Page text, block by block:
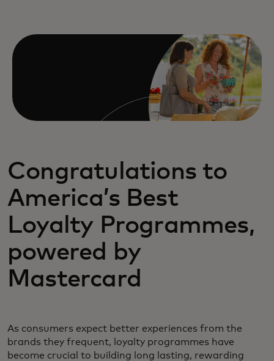
Congratulations to
America’s Best
Loyalty Programmes,
powered by
Mastercard
As consumers expect better experiences from the
brands they frequent, loyalty programmes have
become crucial to building long lasting, rewarding